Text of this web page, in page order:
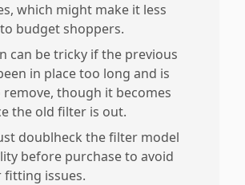
which might make it less
budget shoppers.
can be tricky if the previous
in place too long and is
though it becomes
the old filter is out.
doublheck the filter model
before purchase to avoid
issues.